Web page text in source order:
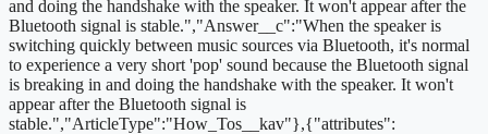
and doing the handshake with the speaker. It won't appear after the
Bluetooth signal is stable.","Answer__c":"When the speaker is
switching quickly between music sources via Bluetooth, it's normal
to experience a very short 'pop' sound because the Bluetooth signal
is breaking in and doing the handshake with the speaker. It won't
appear after the Bluetooth signal is
stable.","ArticleType":"How_Tos__kav"},{"attributes":